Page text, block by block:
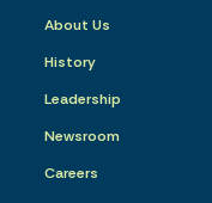
About Us
History
Leadership
Newsroom
Careers